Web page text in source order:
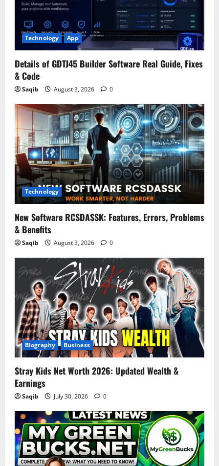
Technology App
Details of GDTJ45 Builder Software Real Guide, Fixes
& Code
Saqib August 3, 2026 0
Technology
New Software RCSDASSK: Features, Errors, Problems
& Benefits
Saqib August 3, 2026 0
Biography Business
Stray Kids Net Worth 2026: Updated Wealth &
Earnings
Saqib July 30, 2026 0